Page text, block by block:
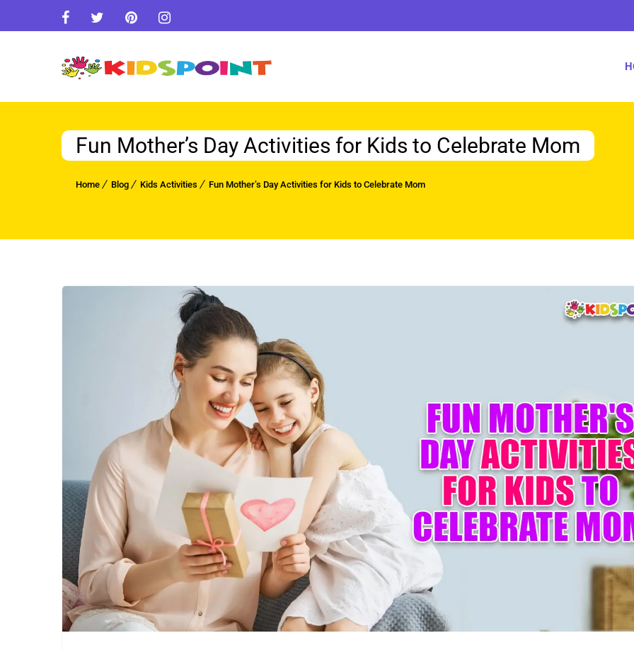
Fun Mother’s Day Activities for Kids to Celebrate Mom
Home Blog Kids Activities Fun Mother’s Day Activities for Kids to Celebrate Mom